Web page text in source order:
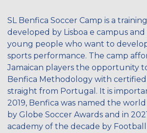
SL Benfica Soccer Camp is a
developed by Lisboa e campus and
young people who want to
sports performance. The camp
Jamaican players the opportunity
Benfica Methodology with certified
straight from Portugal. It is
2019, Benfica was named the
by Globe Soccer Awards and in
academy of the decade by